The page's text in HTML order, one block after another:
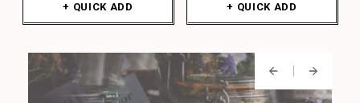
+ QUICK ADD + QUICK ADD